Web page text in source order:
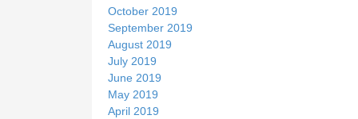
October 2019
September 2019
August 2019
July 2019
June 2019
May 2019
April 2019